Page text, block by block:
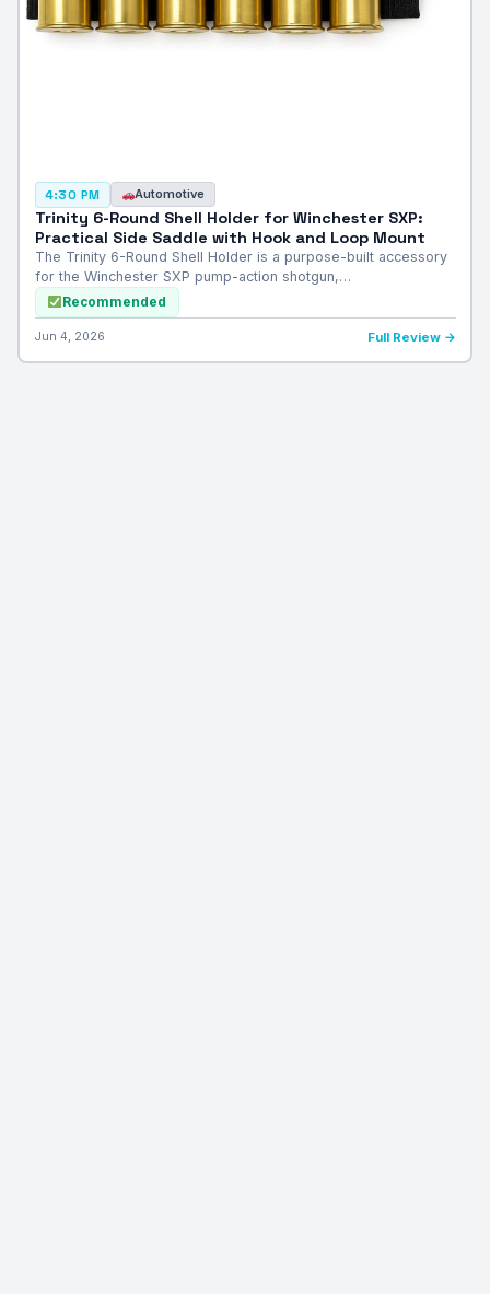
4:30 PM Automotive
Trinity 6-Round Shell Holder for Winchester SXP:
Practical Side Saddle with Hook and Loop Mount
The Trinity 6-Round Shell Holder is a purpose-built accessory
for the Winchester SXP pump-action shotgun,…
Recommended
Jun 4, 2026 Full Review →